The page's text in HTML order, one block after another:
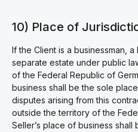
10) Place of
If the Client is a businessman,
separate estate under public
of the Federal Republic of
business shall be the sole
disputes arising from this
outside the territory of the
Seller’s place of business